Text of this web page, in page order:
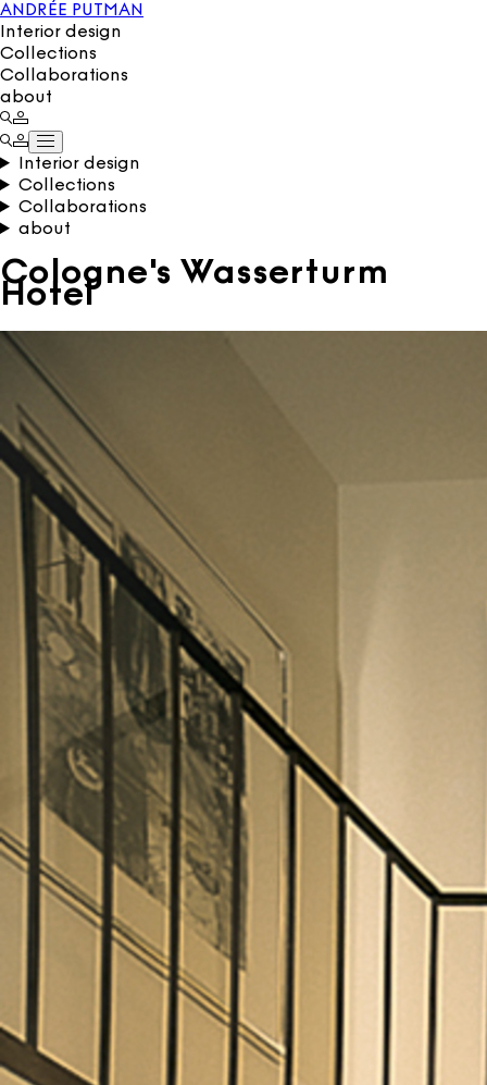
ANDRÉE PUTMAN
Interior design
Collections
Collaborations
about
Interior design
Collections
Collaborations
about
Cologne's Wasserturm
Hotel